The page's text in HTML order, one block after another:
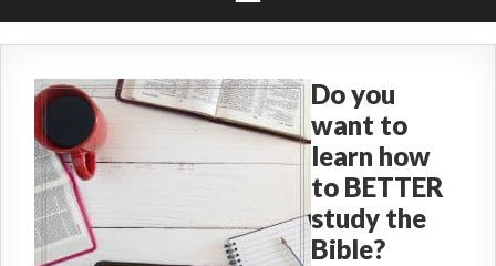
Do you
want to
learn how
to BETTER
study the
Bible?